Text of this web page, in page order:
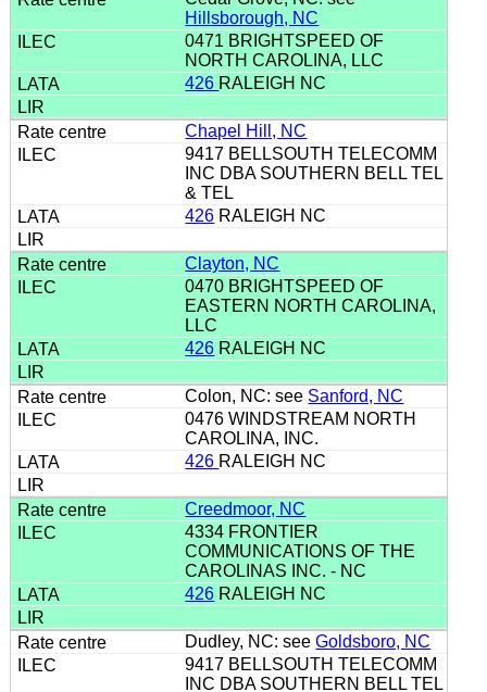
Hillsborough, NC
0471 BRIGHTSPEED OF
NORTH CAROLINA, LLC
426 RALEIGH NC
Chapel Hill, NC
9417 BELLSOUTH TELECOMM
INC DBA SOUTHERN BELL TEL
& TEL
426 RALEIGH NC
Clayton, NC
0470 BRIGHTSPEED OF
EASTERN NORTH CAROLINA,
LLC
426 RALEIGH NC
Colon, NC: see Sanford, NC
0476 WINDSTREAM NORTH
CAROLINA, INC.
426 RALEIGH NC
Creedmoor, NC
4334 FRONTIER
COMMUNICATIONS OF THE
CAROLINAS INC. - NC
426 RALEIGH NC
Dudley, NC: seeGoldsboro, NC
9417 BELLSOUTH TELECOMM
INC DBA SOUTHERN BELL TEL